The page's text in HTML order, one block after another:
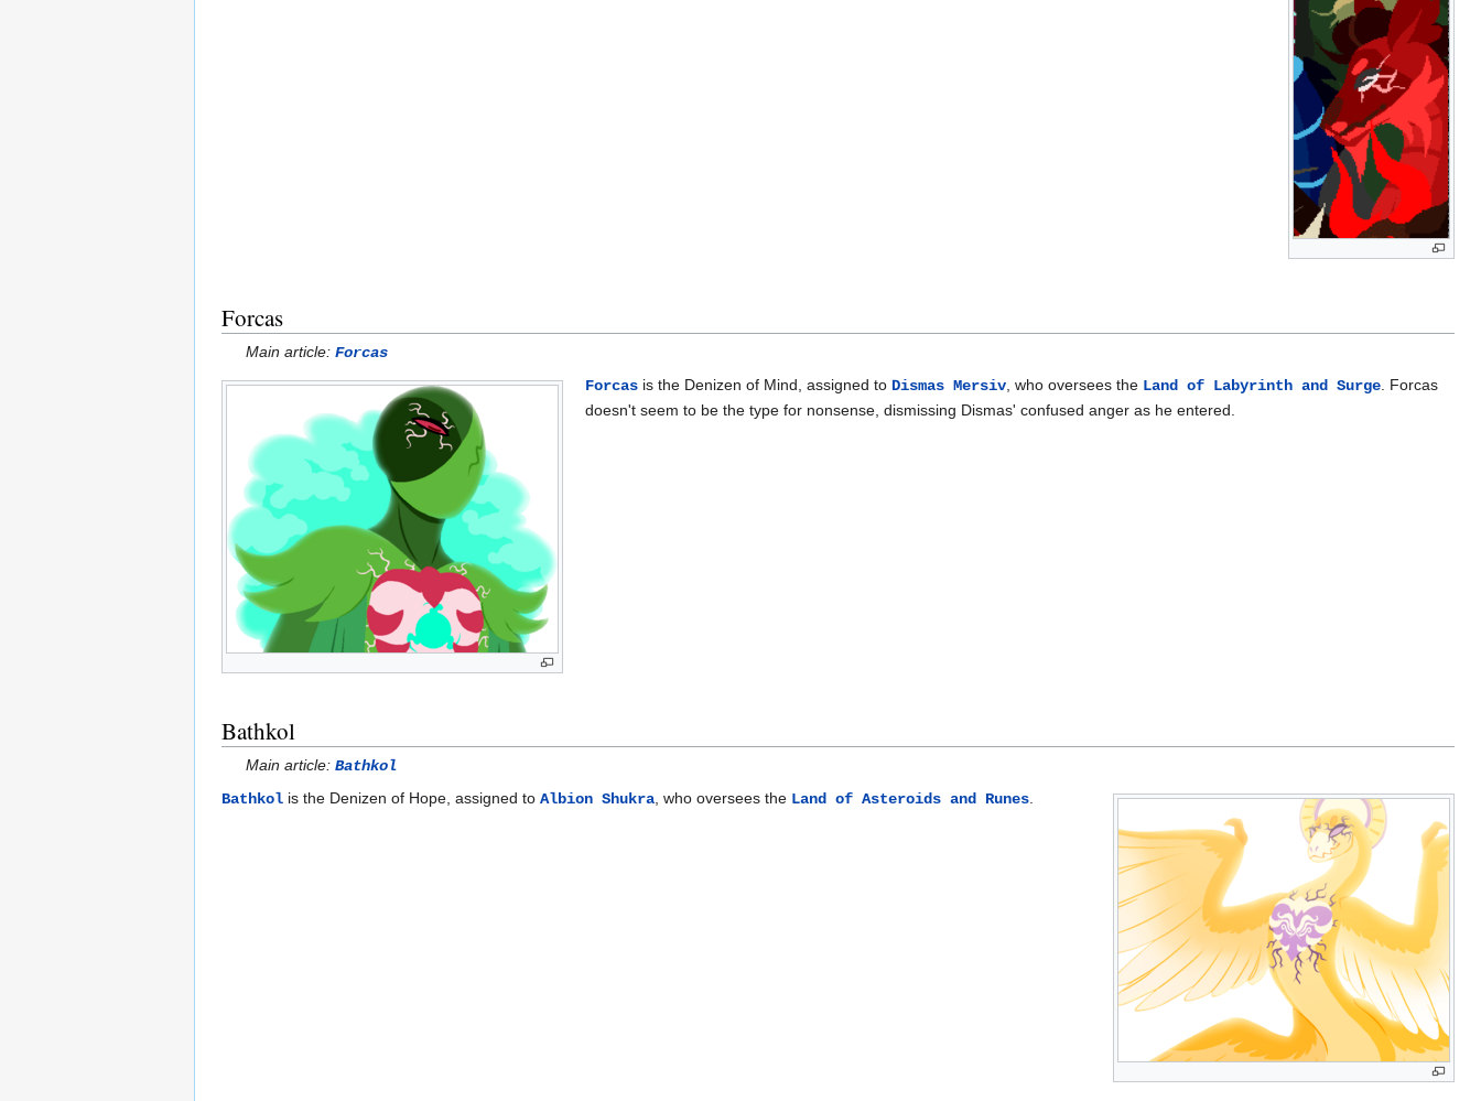
Forcas
Main article:Forcas
Forcasis the Denizen of Mind, assigned to Dismas Mersiv, who oversees the Land of Labyrinth and Surge. Forcas
doesn't seem to be the type for nonsense, dismissing Dismas' confused anger as he entered.
Bathkol
Main article:Bathkol
Bathkol is the Denizen of Hope, assigned to Albion Shukra, who oversees the Land of Asteroids and Runes.